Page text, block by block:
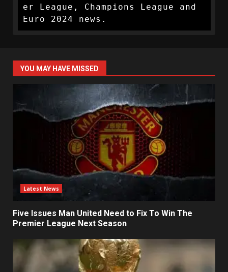
er League, Champions League and
Euro 2024 news.
YOU MAY HAVE MISSED
Latest News
Five Issues Man United Need to Fix To Win The
Premier League Next Season